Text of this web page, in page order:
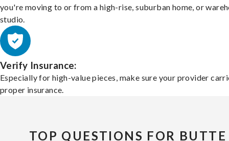
you're moving to or from a high-rise, suburban home, or
studio.
Verify Insurance:
Especially for high-value pieces, make sure your provider
proper insurance.
TOP QUESTIONS FOR BUTTE